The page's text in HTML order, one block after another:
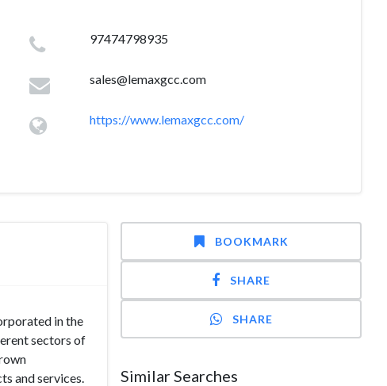
97474798935
sales@lemaxgcc.com
https://www.lemaxgcc.com/
in the
sectors of
and services.
BOOKMARK
SHARE
SHARE
Similar Searches